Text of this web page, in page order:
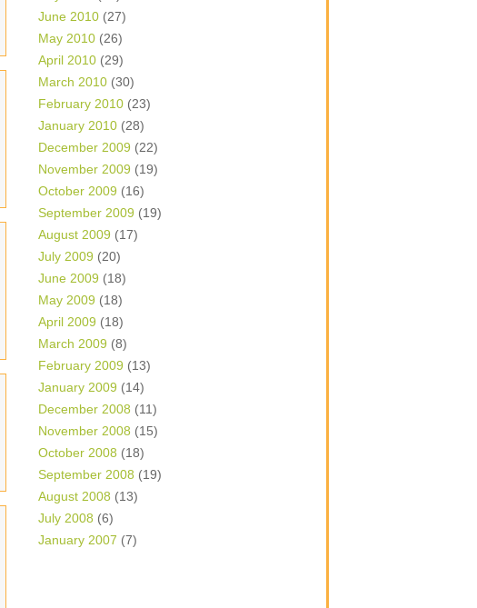
June 2010 (27)
May 2010 (26)
April 2010 (29)
March 2010 (30)
February 2010 (23)
January 2010 (28)
December 2009 (22)
November 2009 (19)
October 2009 (16)
September 2009 (19)
August 2009 (17)
July 2009 (20)
June 2009 (18)
May 2009 (18)
April 2009 (18)
March 2009 (8)
February 2009 (13)
January 2009 (14)
December 2008 (11)
November 2008 (15)
October 2008 (18)
September 2008 (19)
August 2008 (13)
July 2008 (6)
January 2007 (7)